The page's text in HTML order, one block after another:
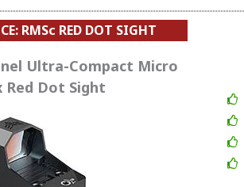
RMSc RED DOT SIGHT
Ultra-Compact Micro
Red Dot Sight